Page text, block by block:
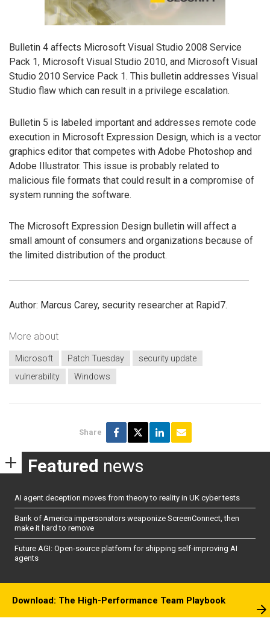
Bulletin 4 affects Microsoft Visual Studio 2008 Service
Pack 1, Microsoft Visual Studio 2010, and Microsoft Visual
Studio 2010 Service Pack 1. This bulletin addresses Visual
Studio flaw which can result in a privilege escalation.
Bulletin 5 is labeled important and addresses remote code
execution in Microsoft Expression Design, which is a vector
graphics editor that competes with Adobe Photoshop and
Adobe Illustrator. This issue is probably related to
malicious file formats that could result in a compromise of
system running the software.
The Microsoft Expression Design bulletin will affect a
small amount of consumers and organizations because of
the limited distribution of the product.
Author: Marcus Carey, security researcher at Rapid7.
More about
Microsoft Patch Tuesday
security update
vulnerability
Windows
Share
Featured news
AI agent deception moves from theory to reality in UK cyber tests
Bank of America impersonators weaponize ScreenConnect, then
make it hard to remove
Future AGI: Open-source platform for shipping self-improving AI
agents
Download: The High-Performance Team Playbook